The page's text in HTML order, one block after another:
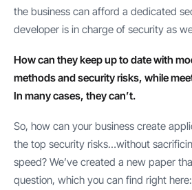
the business can afford a dedicated
developer is in charge of security as
How can they keep up to date with
methods and security risks, while
In many cases, they can’t.
So, how can your business create
the top security risks…without
speed? We’ve created a new paper
question, which you can find right here: